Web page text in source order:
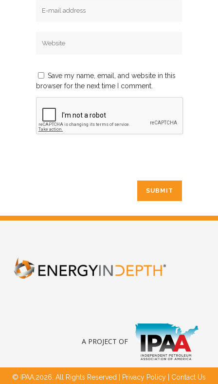
Save my name, email, and website in this
browser for the next time I comment.
A PROJECT OF
© IPAA,2026. All Rights Reserved | Privacy Policy Contact Us